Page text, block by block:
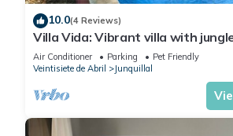
10.0(4 Reviews)
Villa Vida: Vibrant villa with
Air Conditioner Parking
Pet Friendly
Veintisiete de Abril
Junquillal